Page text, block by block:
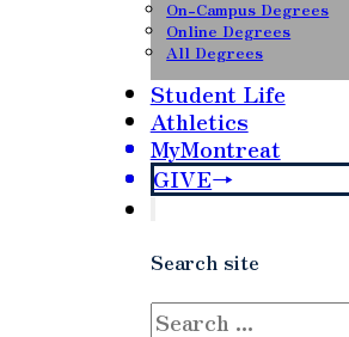
On-Campus Degrees
Online Degrees
All Degrees
Student Life
Athletics
MyMontreat
GIVE
Search site
Search